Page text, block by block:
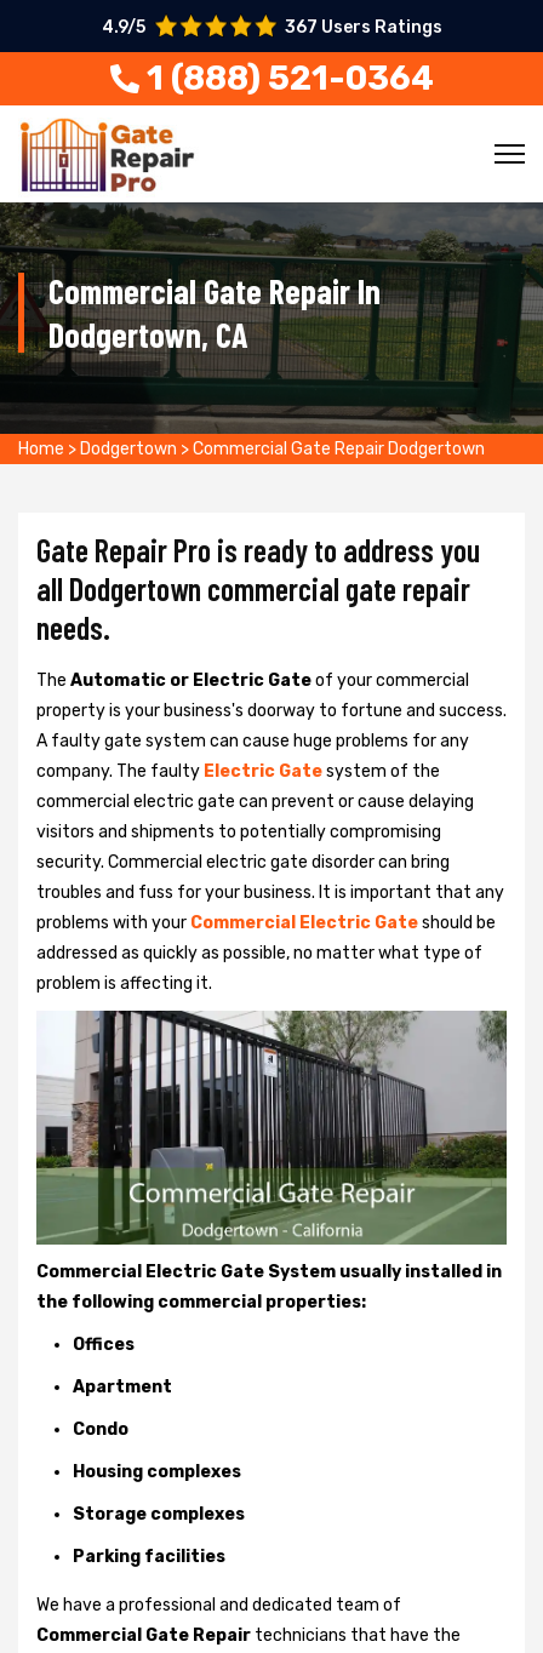
4.9/5 367 Users Ratings
1 (888) 521-0364
Commercial Gate Repair In
Dodgertown, CA
Home > Dodgertown >Commercial Gate Repair Dodgertown
Gate Repair Pro is ready to address you
all Dodgertown commercial gate repair
needs.
The Automatic or Electric Gateof your commercial
property is your business's doorway to fortune and success.
A faulty gate system can cause huge problems for any
company. The faulty Electric Gatesystem of the
commercial electric gate can prevent or cause delaying
visitors and shipments to potentially compromising
security. Commercial electric gate disorder can bring
troubles and fuss for your business. It is important that any
problems with your Commercial Electric Gateshould be
addressed as quickly as possible, no matter what type of
problem is affecting it.
Commercial Electric Gate System usually installed in
the following commercial properties:
Offices
Apartment
Condo
Housing complexes
Storage complexes
Parking facilities
We have a professional and dedicated team of
Commercial Gate Repair technicians that have the